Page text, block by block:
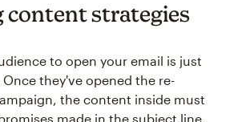
content strategies
to open your email is just
they've opened the re-
the content inside must
made in the subject line.